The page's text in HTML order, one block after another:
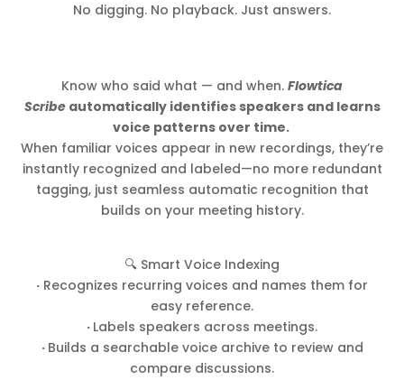
No digging. No playback. Just answers.
Know who said what — and when. Flowtica
Scribeautomatically identifies speakers and learns
voice patterns over time.
When familiar voices appear in new recordings, they’re
instantly recognized and labeled—no more redundant
tagging, just seamless automatic recognition that
builds on your meeting history.
🔍 Smart Voice Indexing
· Recognizes recurring voices and names them for
easy reference.
· Labels speakers across meetings.
· Builds a searchable voice archive to review and
compare discussions.